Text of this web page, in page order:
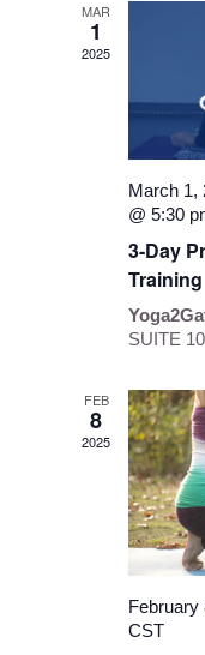
MAR
1
2025
March 1,
@ 5:30
3-Day
Training
SUITE
FEB
8
2025
February
CST